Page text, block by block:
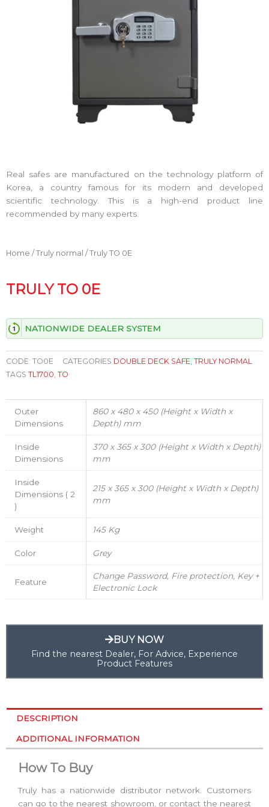
Real safes are manufactured on the technology platform of
Korea, a country famous for its modern and developed
scientific technology. This is a high-end product line
recommended by many experts.
Home /Truly normal / Truly TO 0E
TRULY TO 0E
NATIONWIDE DEALER SYSTEM
CODE: TO0E CATEGORIES DOUBLE DECK SAFE, TRULY NORMAL
TAGS TL1700, TO
Outer
Dimensions
860 x 480 x 450 (Height x Width x
Depth) mm
Inside
Dimensions
370 x 365 x 300 (Height x Width x Depth)
mm
Inside
Dimensions ( 2
)
215 x 365 x 300 (Height x Width x Depth)
mm
Weight 145 Kg
Color Grey
Feature
Change Password, Fire protection, Key +
Electronic Lock
BUY NOW
Find the nearest Dealer, For Advice, Experience
Product Features
DESCRIPTION
ADDITIONAL INFORMATION
How To Buy
Truly has a nationwide distributor network. Customers
can go to the nearest showroom, or contact the nearest